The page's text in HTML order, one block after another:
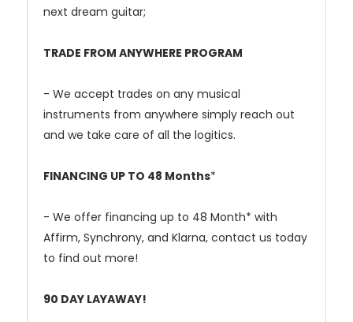
next dream guitar;
TRADE FROM ANYWHERE PROGRAM
- We accept trades on any musical
instruments from anywhere simply reach out
and we take care of all the logitics.
FINANCING UP TO 48 Months*
- We offer financing up to 48 Month* with
Affirm, Synchrony, and Klarna, contact us today
to find out more!
90 DAY LAYAWAY!